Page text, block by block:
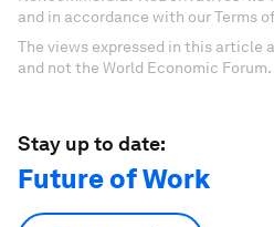
and in accordance with our Terms
The views expressed in this article
and not the World Economic Forum.
Stay up to date:
Future of Work